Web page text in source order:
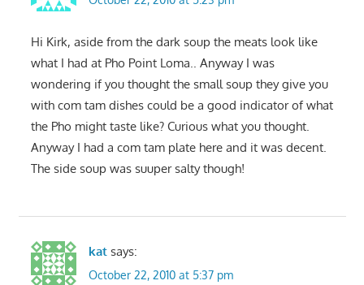
Hi Kirk, aside from the dark soup the meats look like
what I had at Pho Point Loma.. Anyway I was
wondering if you thought the small soup they give you
with com tam dishes could be a good indicator of what
the Pho might taste like? Curious what you thought.
Anyway I had a com tam plate here and it was decent.
The side soup was suuper salty though!
kat says:
October 22, 2010 at 5:37 pm